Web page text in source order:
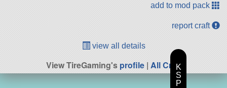
add to mod pack
report craft
view all details
View TireGaming'sprofile| All Craft
K
S
P